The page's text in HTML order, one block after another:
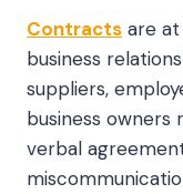
Contracts are
business
suppliers,
business
verbal